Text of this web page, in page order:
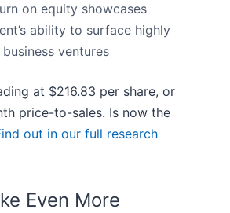
on equity showcases
ability to surface highly
ventures
at $216.83 per share, or
price-to-sales. Is now the
out in our full research
Even More